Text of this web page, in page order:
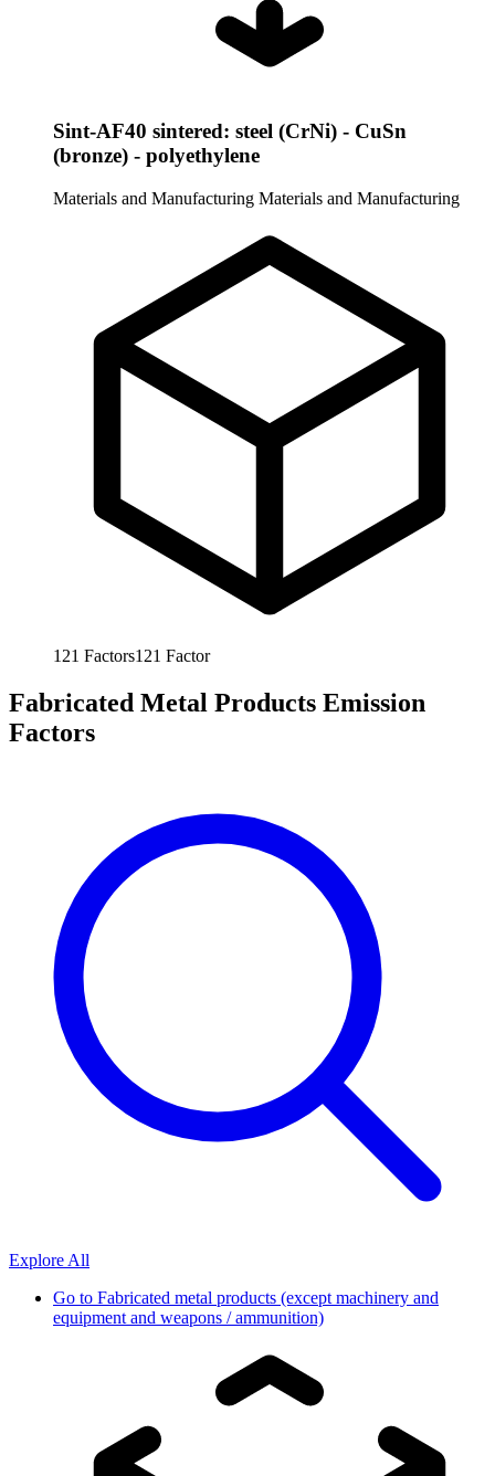
Sint-AF40 sintered: steel (CrNi) - CuSn
(bronze) - polyethylene
Materials and Manufacturing Materials and Manufacturing
121 Factors121 Factor
Fabricated Metal Products Emission
Factors
Explore All
Go to Fabricated metal products (except machinery and
equipment and weapons / ammunition)